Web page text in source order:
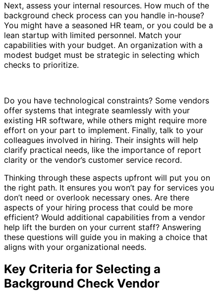
Next, assess your internal resources. How much of the
background check process can you handle in-house?
You might have a seasoned HR team, or you could be a
lean startup with limited personnel. Match your
capabilities with your budget. An organization with a
modest budget must be strategic in selecting which
checks to prioritize.
Do you have technological constraints? Some vendors
offer systems that integrate seamlessly with your
existing HR software, while others might require more
effort on your part to implement. Finally, talk to your
colleagues involved in hiring. Their insights will help
clarify practical needs, like the importance of report
clarity or the vendor’s customer service record.
Thinking through these aspects upfront will put you on
the right path. It ensures you won’t pay for services you
don’t need or overlook necessary ones. Are there
aspects of your hiring process that could be more
efficient? Would additional capabilities from a vendor
help lift the burden on your current staff? Answering
these questions will guide you in making a choice that
aligns with your organizational needs.
Key Criteria for Selecting a
Background Check Vendor